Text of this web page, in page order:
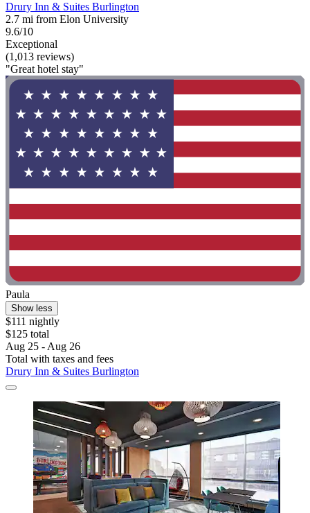
Drury Inn & Suites Burlington
2.7 mi from Elon University
9.6/10
Exceptional
(1,013 reviews)
"Great hotel stay"
Paula
Show less
$111 nightly
$125 total
Aug 25 - Aug 26
Total with taxes and fees
Drury Inn & Suites Burlington